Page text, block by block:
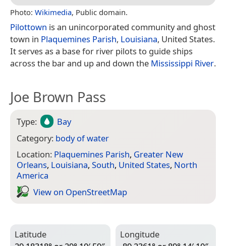
Photo: Wikimedia, Public domain.
Pilottown is an unincorporated community and ghost
town in Plaquemines Parish, Louisiana, United States.
It serves as a base for river pilots to guide ships
across the bar and up and down the Mississippi River.
Joe Brown Pass
Type:
Bay
Category: body of water
Location: Plaquemines Parish, Greater New
Orleans, Louisiana, South, United States, North
America
View on Open­Street­Map
Latitude
Longitude